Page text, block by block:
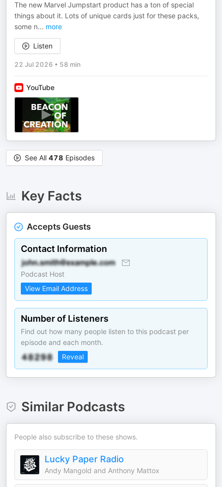
The new Marvel Jumpstart product has a ton of special
things about it. Lots of unique cards just for these packs,
some n... more
Listen
22 Jul 2026 • 58 min
YouTube
See All 478 Episodes
Key Facts
Accepts Guests
Contact Information
Podcast Host
View Email Address
Number of Listeners
Find out how many people listen to this podcast per
episode and each month.
Reveal
Similar Podcasts
People also subscribe to these shows.
Lucky Paper Radio
Andy Mangold and Anthony Mattox